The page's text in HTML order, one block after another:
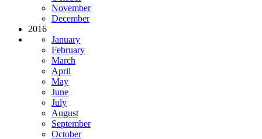
November
December
2016
January
February
March
April
May
June
July
August
September
October